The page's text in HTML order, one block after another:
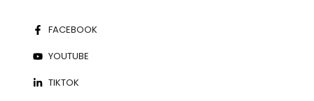
FACEBOOK
YOUTUBE
TIKTOK